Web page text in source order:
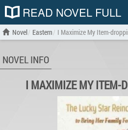
READ NOVEL FULL
Novel Eastern I Maximize My Item-
NOVEL INFO
I MAXIMIZE MY ITEM-